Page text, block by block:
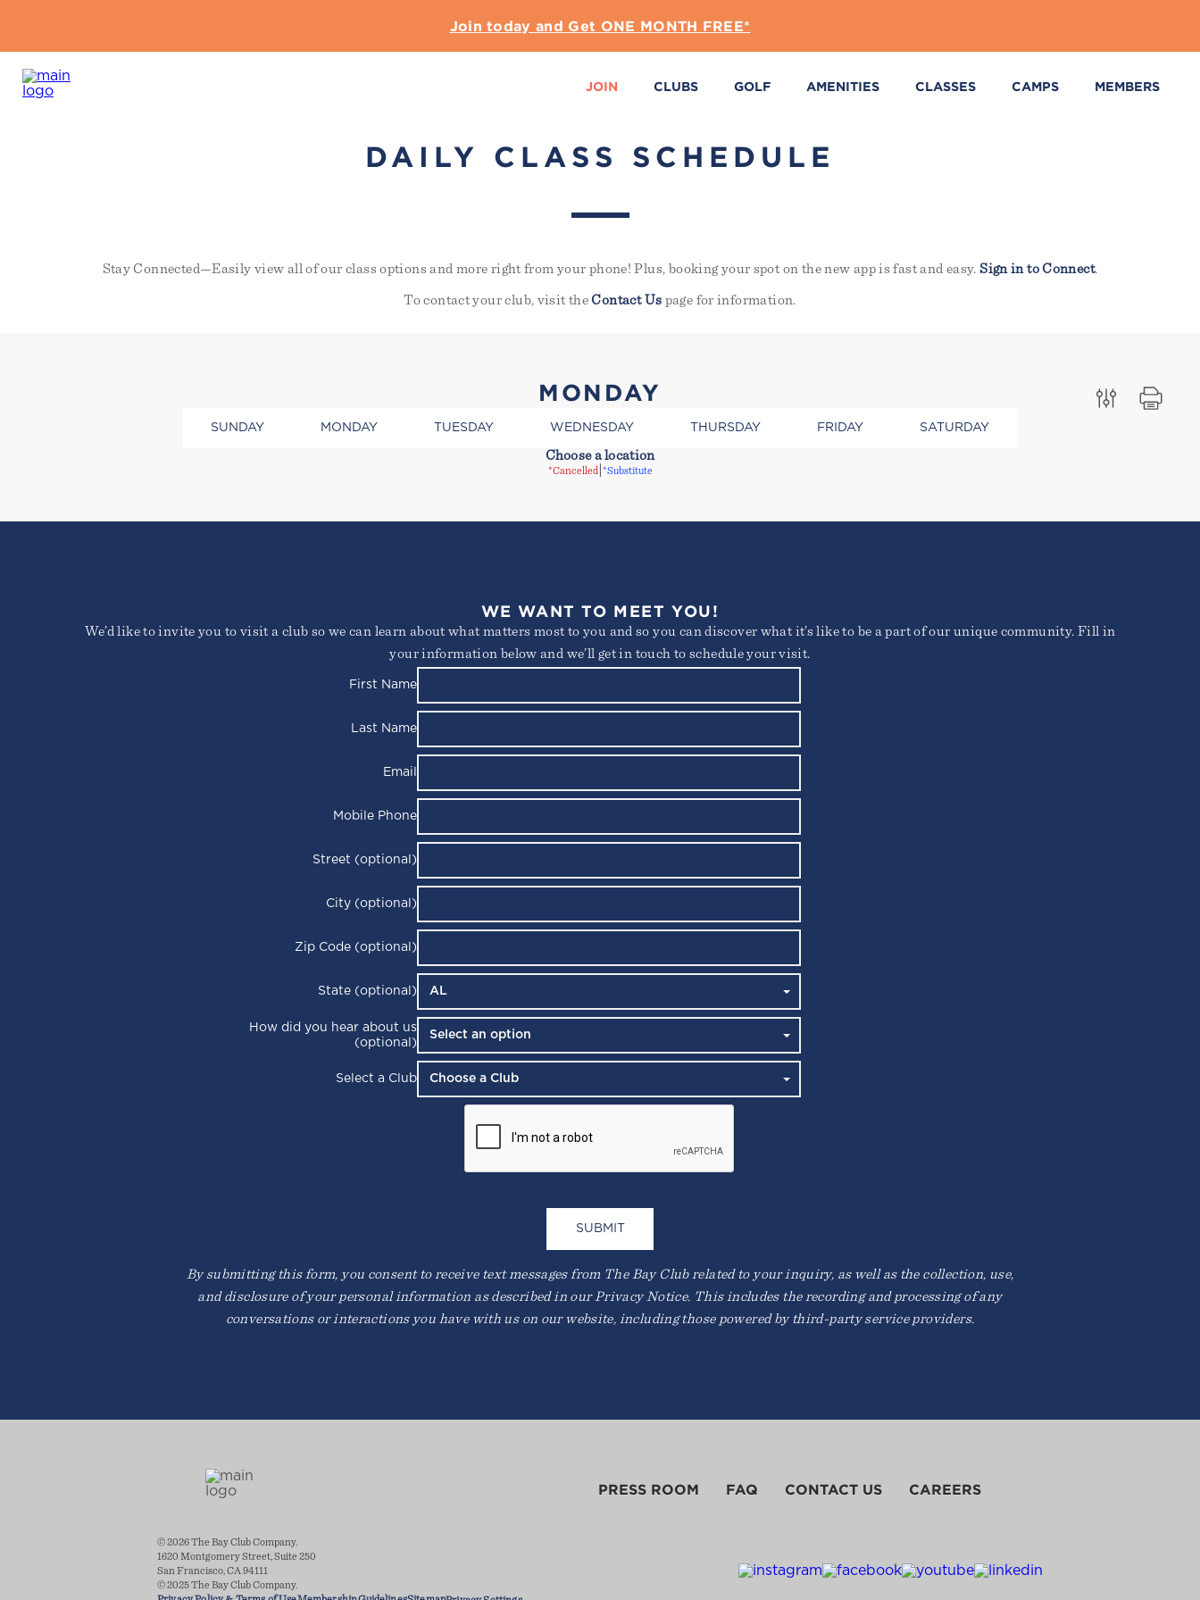
Lorem ipsum dolor sit amet, consectetur adipiscing elit. Suspendisse varius enim in eros elementum tristique.
Duis cursus, mi quis viverra ornare, eros dolor interdum nulla, ut commodo diam libero vitae erat. Aenean
faucibus nibh et justo cursus id rutrum lorem imperdiet. Nunc ut sem vitae risus tristique posuere.
Join today and Get ONE MONTH FREE*
JOIN CLUBS GOLF AMENITIES CLASSES CAMPS MEMBERS
DAILY CLASS SCHEDULE
Stay Connected—Easily view all of our class options and more right from your phone! Plus, booking your spot on the new app is fast and easy.Sign in to Connect.
To contact your club, visit the Contact Us page for information.
MONDAY
SUNDAY MONDAY TUESDAY WEDNESDAY THURSDAY FRIDAY SATURDAY
Choose a location
*Cancelled| *Substitute
WE WANT TO MEET YOU!
We’d like to invite you to visit a club so we can learn about what matters most to you and so you can discover what it’s like to be a part of our unique community. Fill in
your information below and we’ll get in touch to schedule your visit.
First Name
Last Name
Email
Mobile Phone
Street (optional)
City (optional)
Zip Code (optional)
State (optional)
How did you hear about us
(optional)
Select a Club
By submitting this form, you consent to receive text messages from The Bay Club related to your inquiry, as well as the collection, use,
and disclosure of your personal information as described in our Privacy Notice. This includes the recording and processing of any
conversations or interactions you have with us on our website, including those powered by third-party service providers.
PRESS ROOM FAQ CONTACT US CAREERS
© 2026 The Bay Club Company.
1620 Montgomery Street, Suite 250
San Francisco, CA 94111
© 2025 The Bay Club Company.